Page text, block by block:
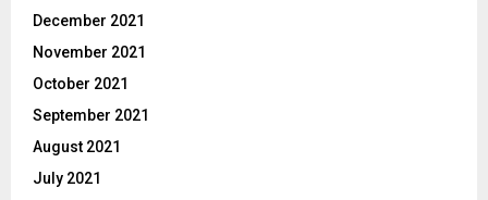
December 2021
November 2021
October 2021
September 2021
August 2021
July 2021